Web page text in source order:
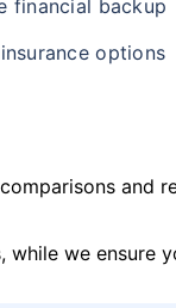
financial backup
options
and
while we